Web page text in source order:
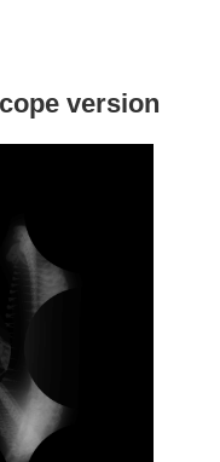
version